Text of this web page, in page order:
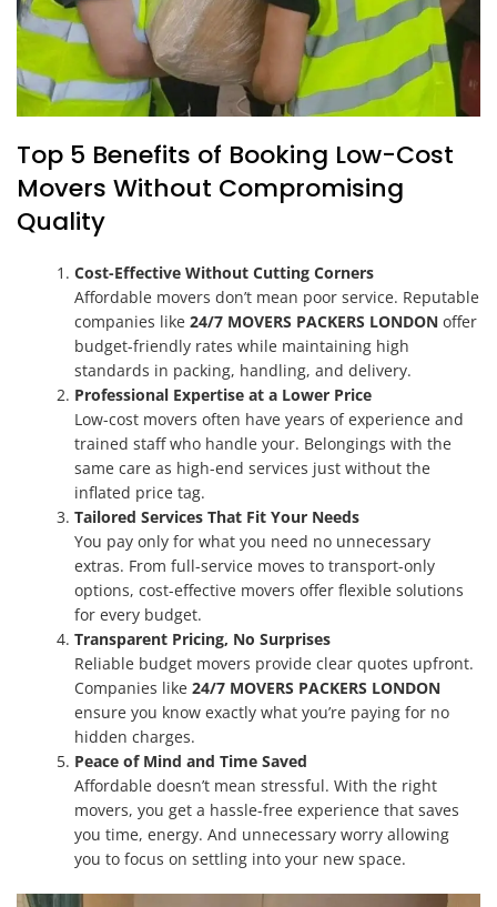
Top 5 Benefits of Booking Low-Cost
Movers Without Compromising
Quality
Cost-Effective Without Cutting Corners
Affordable movers don’t mean poor service. Reputable
companies like24/7 MOVERS PACKERS LONDON offer
budget-friendly rates while maintaining high
standards in packing, handling, and delivery.
Professional Expertise at a Lower Price
Low-cost movers often have years of experience and
trained staff who handle your. Belongings with the
same care as high-end services just without the
inflated price tag.
Tailored Services That Fit Your Needs
You pay only for what you need no unnecessary
extras. From full-service moves to transport-only
options, cost-effective movers offer flexible solutions
for every budget.
Transparent Pricing, No Surprises
Reliable budget movers provide clear quotes upfront.
Companies like24/7 MOVERS PACKERS LONDON
ensure you know exactly what you’re paying for no
hidden charges.
Peace of Mind and Time Saved
Affordable doesn’t mean stressful. With the right
movers, you get a hassle-free experience that saves
you time, energy. And unnecessary worry allowing
you to focus on settling into your new space.